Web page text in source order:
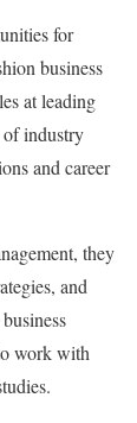
for
business
at leading
of industry
and career
they
and
work with